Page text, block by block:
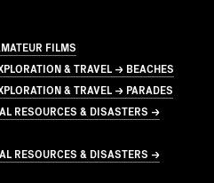
FILMS
& TRAVEL → BEACHES
& TRAVEL → PARADES
RESOURCES & DISASTERS →
RESOURCES & DISASTERS →